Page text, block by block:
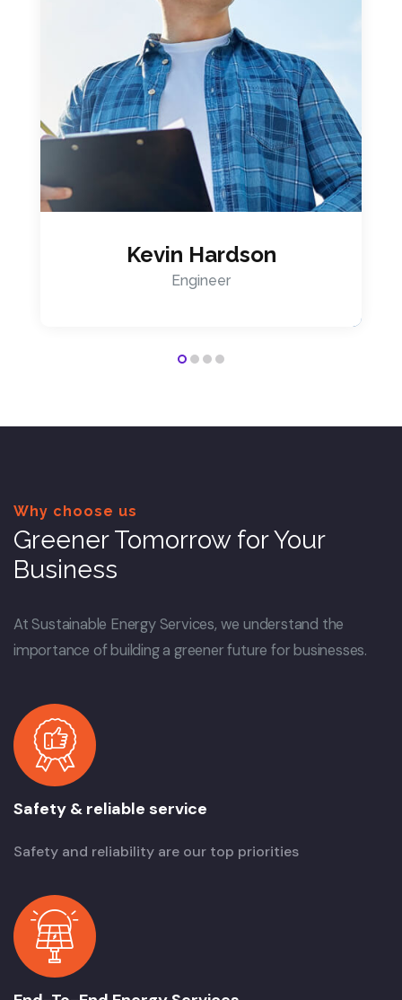
Kevin Hardson
Engineer
Why choose us
Greener Tomorrow for Your
Business
At Sustainable Energy Services, we understand the
importance of building a greener future for businesses.
Safety & reliable service
Safety and reliability are our top priorities